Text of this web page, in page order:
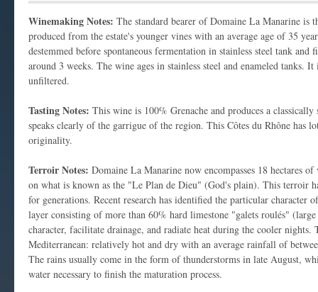
Winemaking Notes: The standard bearer of Domaine La Manarine is
produced from the estate's younger vines with an average age of 35
destemmed before spontaneous fermentation in stainless steel tank and
around 3 weeks. The wine ages in stainless steel and enameled tanks.
unfiltered.
Tasting Notes: This wine is 100% Grenache and produces a
speaks clearly of the garrigue of the region. This Côtes du Rhône has
originality.
Terroir Notes: Domaine La Manarine now encompasses 18 hectares
on what is known as the "Le Plan de Dieu" (God's plain). This terroir
for generations. Recent research has identified the particular character
layer consisting of more than 60% hard limestone "galets roulés"
character, facilitate drainage, and radiate heat during the cooler
Mediterranean: relatively hot and dry with an average rainfall of
The rains usually come in the form of thunderstorms in late August,
water necessary to finish the maturation process.